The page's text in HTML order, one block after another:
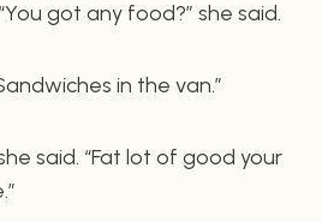
got any food?” she said.
in the van.”
said. “Fat lot of good your